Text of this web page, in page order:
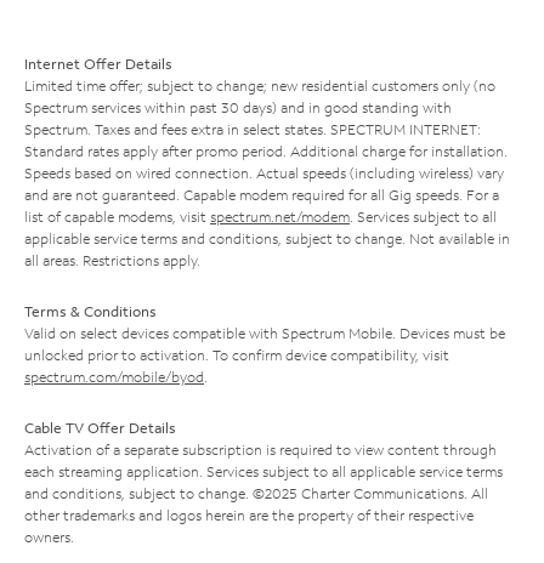
Internet Offer Details
Limited time offer; subject to change; new residential customers only (no
Spectrum services within past 30 days) and in good standing with
Spectrum. Taxes and fees extra in select states. SPECTRUM INTERNET:
Standard rates apply after promo period. Additional charge for installation.
Speeds based on wired connection. Actual speeds (including wireless) vary
and are not guaranteed. Capable modem required for all Gig speeds. For a
list of capable modems, visit spectrum.net/modem . Services subject to all
applicable service terms and conditions, subject to change. Not available in
all areas. Restrictions apply.
Terms & Conditions
Valid on select devices compatible with Spectrum Mobile. Devices must be
unlocked prior to activation. To confirm device compatibility, visit
spectrum.com/mobile/byod
Cable TV Offer Details
Activation of a separate subscription is required to view content through
each streaming application. Services subject to all applicable service terms
and conditions, subject to change. ©2025 Charter Communications. All
other trademarks and logos herein are the property of their respective
owners.